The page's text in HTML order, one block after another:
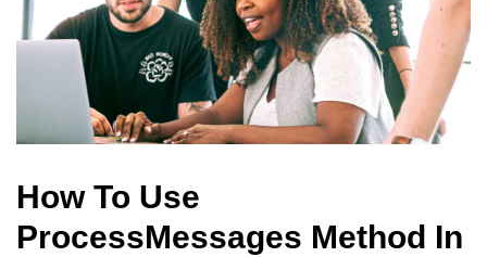
How To Use
ProcessMessages Method In